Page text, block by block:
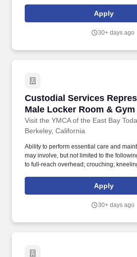
Zumba®, BodyWeb with TRX®, Yoga
Thighs Bootcamp, and more. Crunch is a
and pioneering a philosophy of No
Apply
30+ days ago
Custodial Services
Male Locker Room &
Custodial Services
Berkeley, California
Ability to perform essential care and
may involve, but not limited to the
to full-reach overhead; crouching;
and legs. Assist in keeping assigned
sweeping, mopping, dusting, trash
Apply
30+ days ago